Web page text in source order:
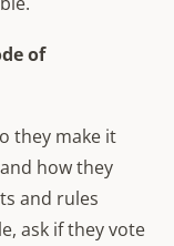
of
they make it
how they
and rules
ask if they vote